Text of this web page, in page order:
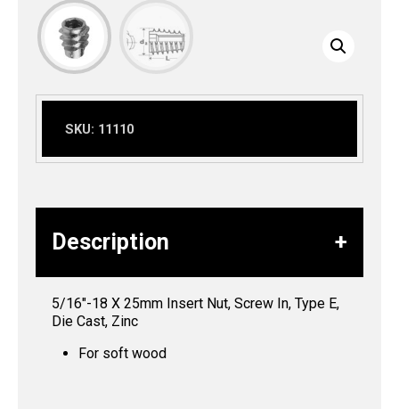
SKU: 11110
Description
5/16″-18 X 25mm Insert Nut, Screw In, Type E,
Die Cast, Zinc
For soft wood